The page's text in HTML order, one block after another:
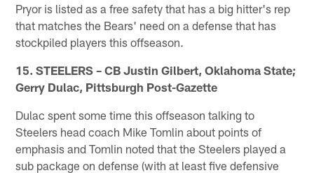
Pryor is listed as a free safety that has a big hitter's rep
that matches the Bears' need on a defense that has
stockpiled players this offseason.
15. STEELERS – CB Justin Gilbert, Oklahoma State;
Gerry Dulac, Pittsburgh Post-Gazette
Dulac spent some time this offseason talking to
Steelers head coach Mike Tomlin about points of
emphasis and Tomlin noted that the Steelers played a
sub package on defense (with at least five defensive